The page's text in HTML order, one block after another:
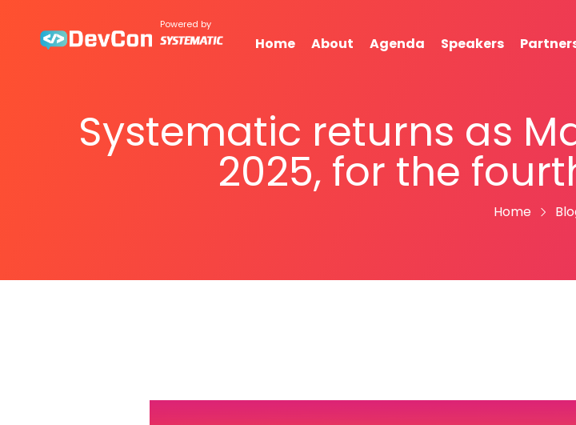
Powered by
Home About Agenda Speakers
Systematic returns as
2025, for the
Home